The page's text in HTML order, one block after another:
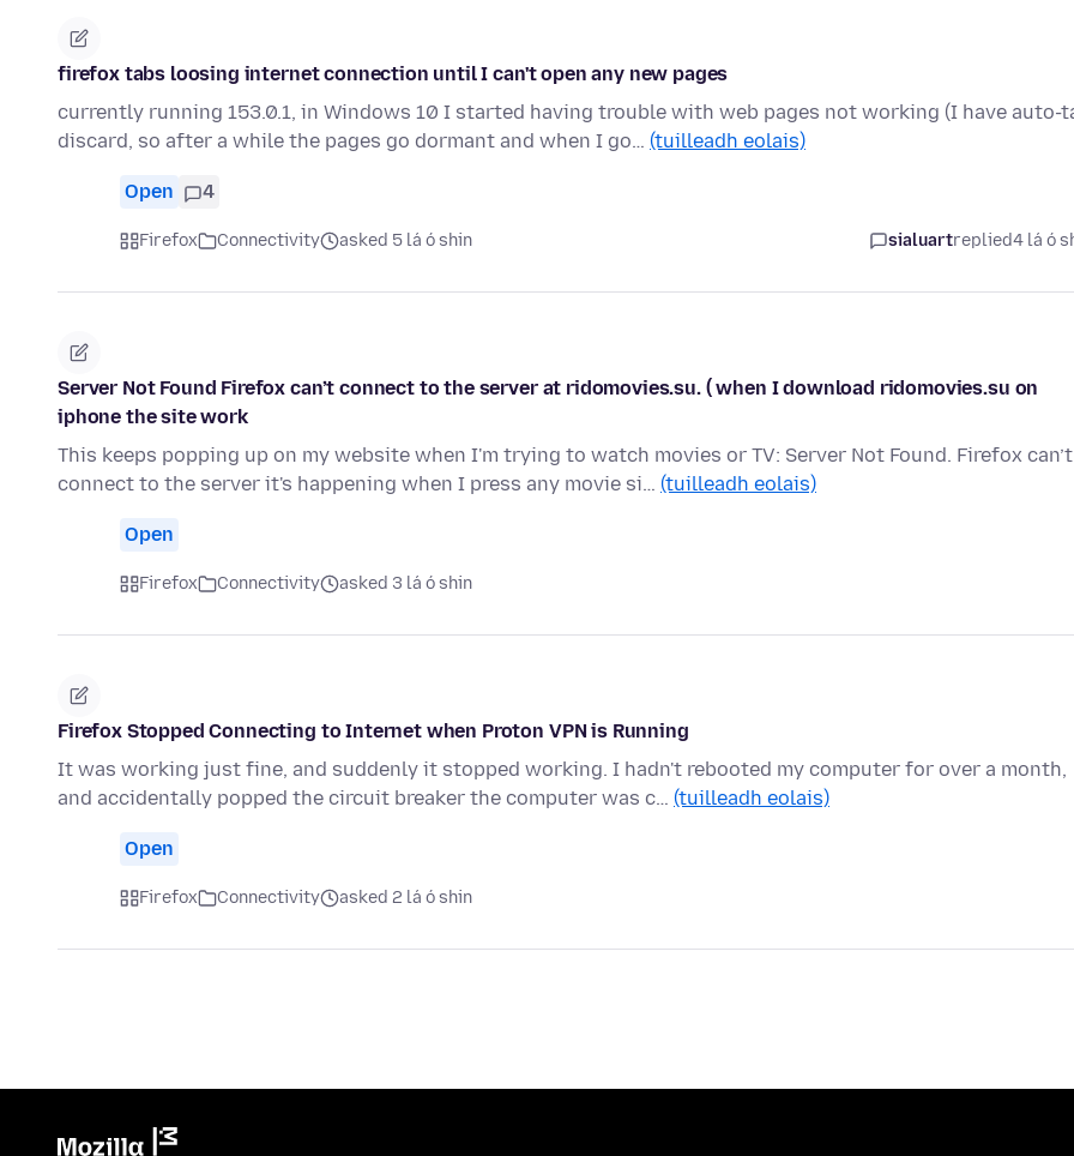
firefox tabs loosing internet connection until I can't open any new pages
currently running 153.0.1, in Windows 10 I started having trouble with web pages not working (I have auto-
discard, so after a while the pages go dormant and when I go… (tuilleadh eolais)
Open 4
Firefox Connectivity asked 5 lá ó shin sialuartreplied4 lá ó
Server Not Found Firefox can’t connect to the server at ridomovies.su. ( when I download ridomovies.su on
iphone the site work
This keeps popping up on my website when I'm trying to watch movies or TV: Server Not Found. Firefox can’t
connect to the server it's happening when I press any movie si… (tuilleadh eolais)
Open
Firefox Connectivity asked 3 lá ó shin
Firefox Stopped Connecting to Internet when Proton VPN is Running
It was working just fine, and suddenly it stopped working. I hadn't rebooted my computer for over a month,
and accidentally popped the circuit breaker the computer was c… (tuilleadh eolais)
Open
Firefox Connectivity asked 2 lá ó shin